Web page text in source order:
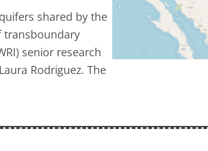
shared by the
transboundary
senior research
Rodriguez. The